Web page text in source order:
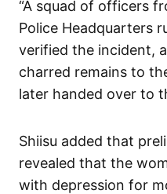
“A squad of officers
Police Headquarters
verified the incident,
charred remains to
later handed over to
Shiisu added that
revealed that the
with depression for